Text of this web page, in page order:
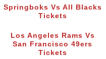
Springboks Vs All Blacks
Tickets
Los Angeles Rams Vs
San Francisco 49ers
Tickets